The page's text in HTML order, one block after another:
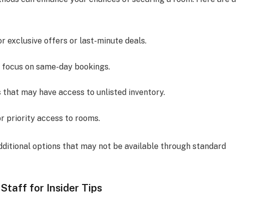
exclusive offers or last-minute deals.
on same-day bookings.
that may have access to unlisted inventory.
priority access to rooms.
options that may not be available through standard
for Insider Tips